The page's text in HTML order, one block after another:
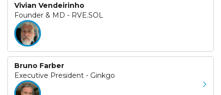
Vivian Vendeirinho
Founder & MD - RVE.SOL
Bruno Farber
Executive President - Ginkgo